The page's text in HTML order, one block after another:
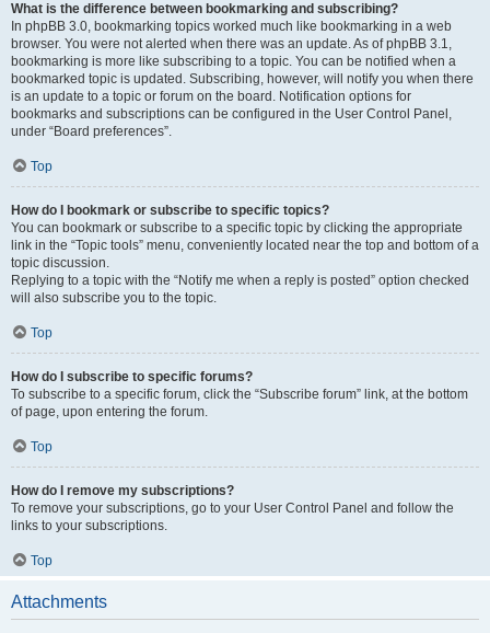
What is the difference between bookmarking and subscribing?
In phpBB 3.0, bookmarking topics worked much like bookmarking in a web
browser. You were not alerted when there was an update. As of phpBB 3.1,
bookmarking is more like subscribing to a topic. You can be notified when a
bookmarked topic is updated. Subscribing, however, will notify you when there
is an update to a topic or forum on the board. Notification options for
bookmarks and subscriptions can be configured in the User Control Panel,
under “Board preferences”.
Top
How do I bookmark or subscribe to specific topics?
You can bookmark or subscribe to a specific topic by clicking the appropriate
link in the “Topic tools” menu, conveniently located near the top and bottom of a
topic discussion.
Replying to a topic with the “Notify me when a reply is posted” option checked
will also subscribe you to the topic.
Top
How do I subscribe to specific forums?
To subscribe to a specific forum, click the “Subscribe forum” link, at the bottom
of page, upon entering the forum.
Top
How do I remove my subscriptions?
To remove your subscriptions, go to your User Control Panel and follow the
links to your subscriptions.
Top
Attachments